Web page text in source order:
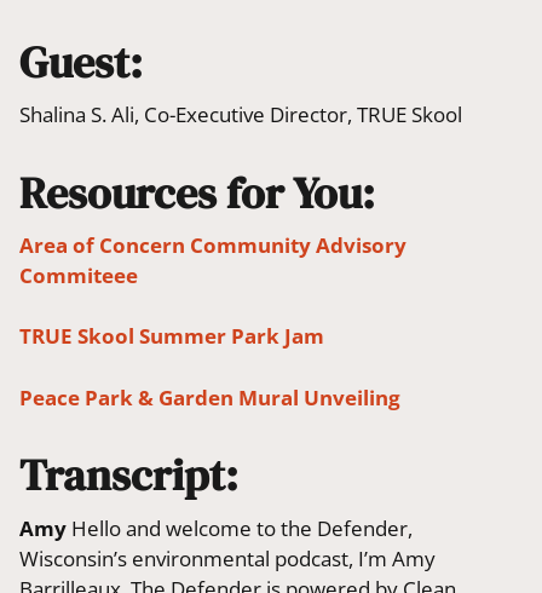
Guest:
Shalina S. Ali, Co-Executive Director, TRUE Skool
Resources for You:
Area of Concern Community Advisory
Commiteee
TRUE Skool Summer Park Jam
Peace Park & Garden Mural Unveiling
Transcript:
Amy Hello and welcome to the Defender,
Wisconsin’s environmental podcast, I’m Amy